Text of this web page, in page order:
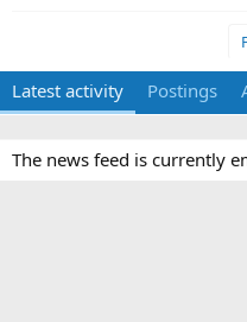
Latest activity Postings
The news feed is currently